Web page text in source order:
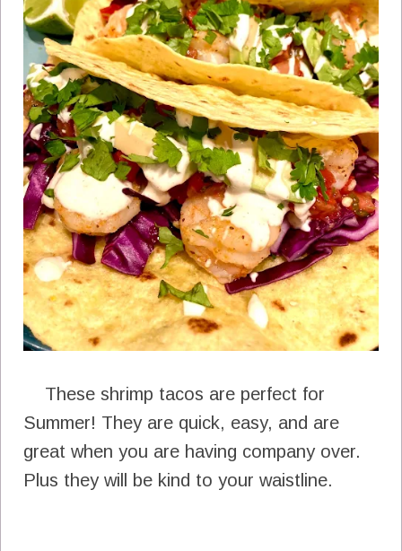
These shrimp tacos are perfect for
Summer! They are quick, easy, and are
great when you are having company over.
Plus they will be kind to your waistline.